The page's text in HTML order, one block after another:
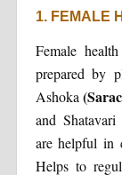
1. FEMALE
Female
prepared by
Ashoka
and Shatavari
are helpful in
Helps to